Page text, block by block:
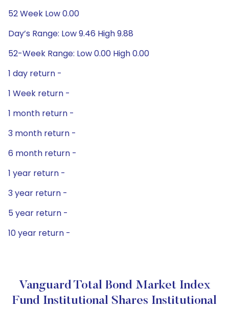
52 Week Low 0.00
Day’s Range: Low 9.46 High 9.88
52-Week Range: Low 0.00 High 0.00
1 day return -
1 Week return -
1 month return -
3 month return -
6 month return -
1 year return -
3 year return -
5 year return -
10 year return -
Vanguard Total Bond Market Index
Fund Institutional Shares Institutional